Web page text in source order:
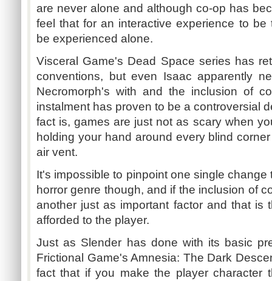
are never alone and although co-op has
feel that for an interactive experience to
be experienced alone.
Visceral Game's Dead Space series has
conventions, but even Isaac apparently
Necromorph's with and the inclusion of
instalment has proven to be a controversial
fact is, games are just not as scary when
holding your hand around every blind
air vent.
It's impossible to pinpoint one single
horror genre though, and if the inclusion of
another just as important factor and that is
afforded to the player.
Just as Slender has done with its basic
Frictional Game's Amnesia: The Dark
fact that if you make the player character